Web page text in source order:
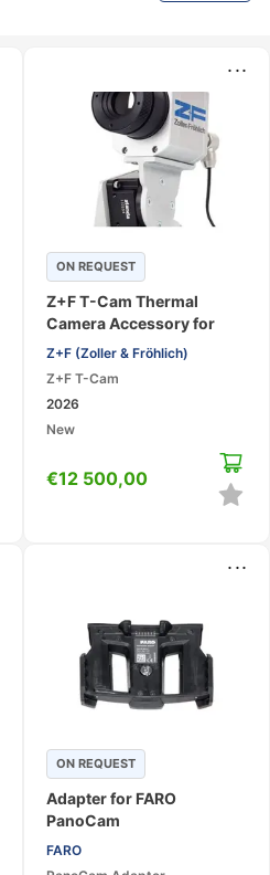
...
ON REQUEST
Z+F T-Cam Thermal
Camera Accessory for
Laser Scanners
Z+F (Zoller & Fröhlich)
Z+F T-Cam
2026
New
€12 500,00
...
ON REQUEST
Adapter for FARO
PanoCam
FARO